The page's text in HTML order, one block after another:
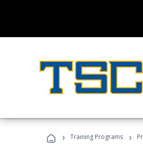
› Training Programs ›